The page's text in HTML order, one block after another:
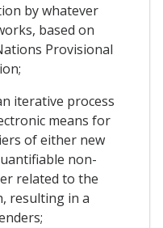
by whatever
based on
Provisional
iterative process
means for
of either new
non-
related to the
resulting in a